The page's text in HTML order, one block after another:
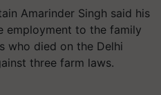
Amarinder Singh said his
employment to the family
who died on the Delhi
three farm laws.